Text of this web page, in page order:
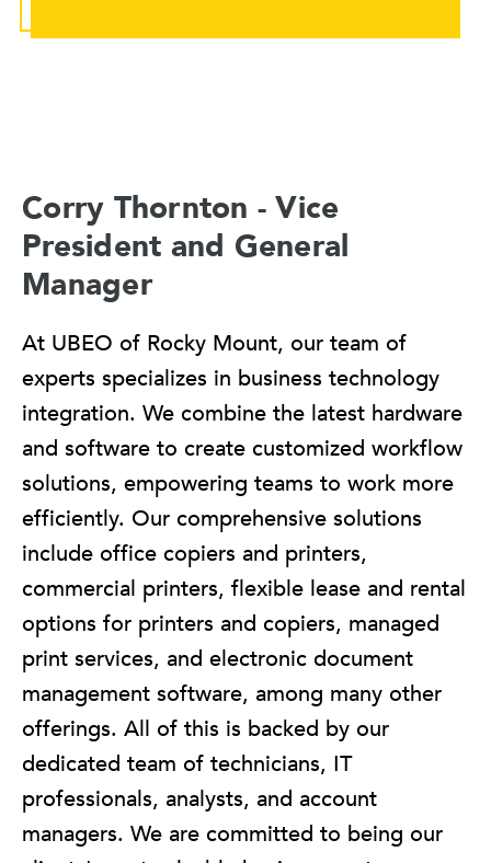
Corry Thornton - Vice
President and General
Manager
At UBEO of Rocky Mount, our team of
experts specializes in business technology
integration. We combine the latest hardware
and software to create customized workflow
solutions, empowering teams to work more
efficiently. Our comprehensive solutions
include office copiers and printers,
commercial printers, flexible lease and rental
options for printers and copiers, managed
print services, and electronic document
management software, among many other
offerings. All of this is backed by our
dedicated team of technicians, IT
professionals, analysts, and account
managers. We are committed to being our